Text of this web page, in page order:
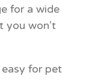
for a wide
you won’t
for pet